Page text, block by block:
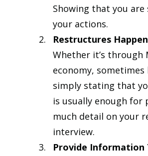
Showing that you
your actions.
Restructures Happen
Whether it’s through
economy, sometimes
simply stating that
is usually enough for
much detail on your
interview.
Provide